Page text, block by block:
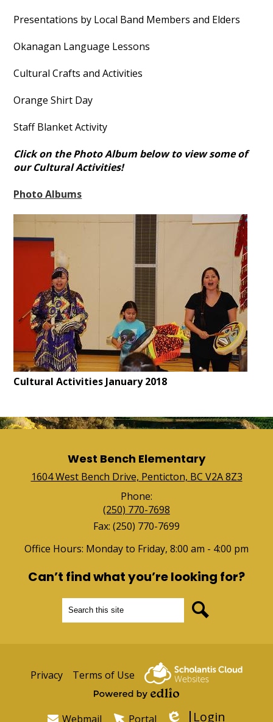
Presentations by Local Band Members and Elders
Okanagan Language Lessons
Cultural Crafts and Activities
Orange Shirt Day
Staff Blanket Activity
Click on the Photo Album below to view some of
our Cultural Activities!
Photo Albums
Cultural Activities January 2018
West Bench Elementary
1604 West Bench Drive, Penticton, BC V2A 8Z3
Phone:
(250) 770-7698
Fax: (250) 770-7699
Office Hours: Monday to Friday, 8:00 am - 4:00 pm
Can’t find what you’re looking for?
Search
UsefulPrivacy Terms of Use
Webmail
Portal Login